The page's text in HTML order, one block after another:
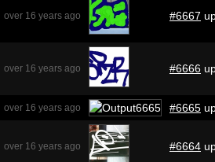
over 16 years ago #6667
over 16 years ago #6666
over 16 years ago #6665
over 16 years ago #6664